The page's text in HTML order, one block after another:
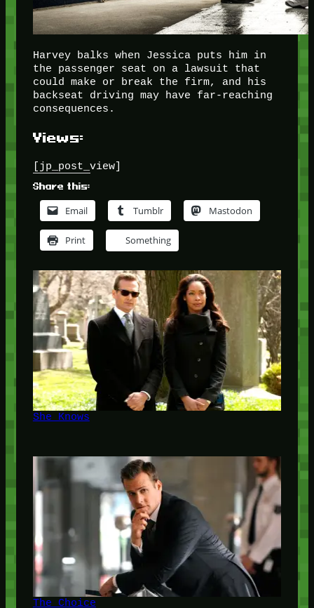
Harvey balks when Jessica puts him in
the passenger seat on a lawsuit that
could make or break the firm, and his
backseat driving may have far-reaching
consequences.
Views:
[jp_post_view]
Share this:
Email Tumblr Mastodon
Print Something
She Knows
The Choice